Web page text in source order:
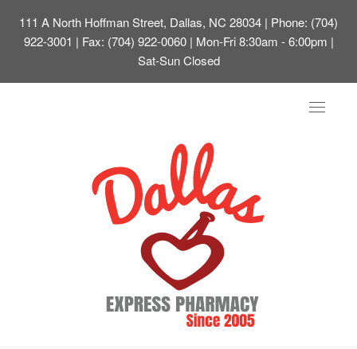
111 A North Hoffman Street, Dallas, NC 28034 | Phone: (704)
922-3001 | Fax: (704) 922-0060 | Mon-Fri 8:30am - 6:00pm |
Sat-Sun Closed
Toggle